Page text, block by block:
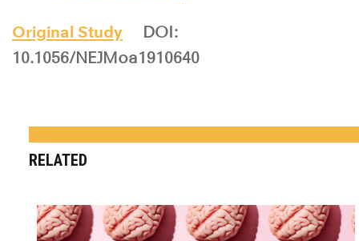
Original Study
DOI:
10.1056/NEJMoa1910640
RELATED